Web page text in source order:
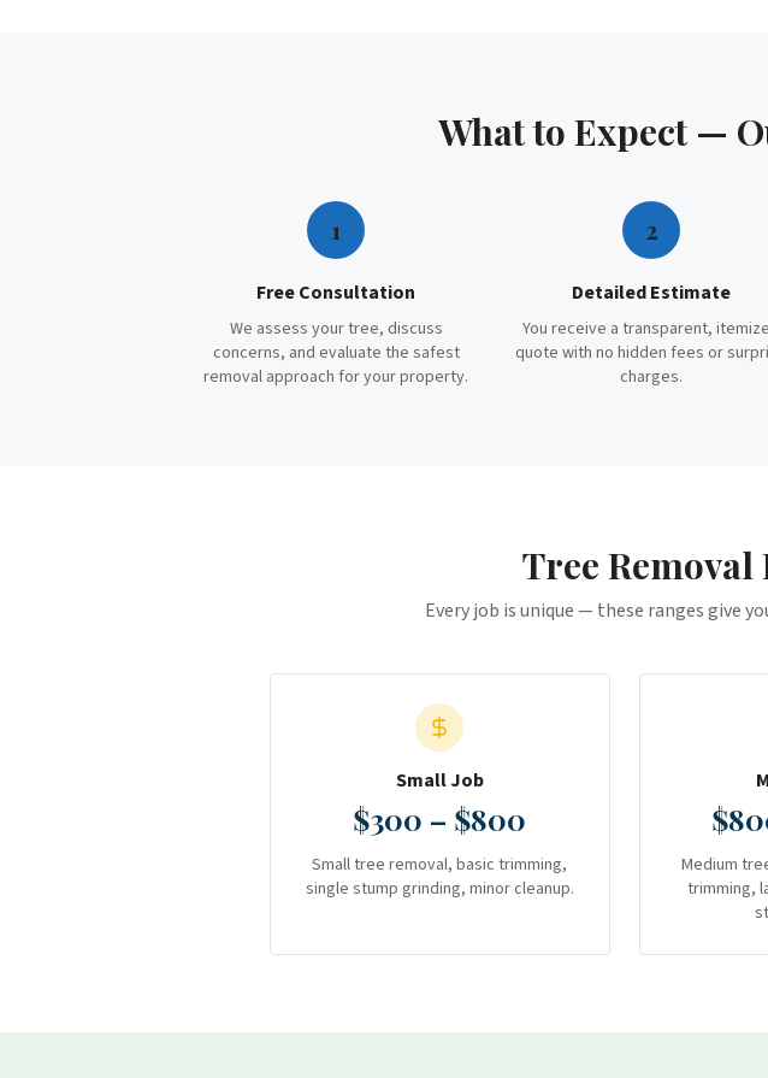
What to Expect —
1
Free Consultation
We assess your tree, discuss
concerns, and evaluate the safest
removal approach for your property.
2
Detailed Estimate
You receive a transparent,
quote with no hidden fees or
charges.
Tree Removal
Every job is unique — these ranges give
Small Job
$300 – $800
Small tree removal, basic trimming,
single stump grinding, minor cleanup.
Medium
trimming,